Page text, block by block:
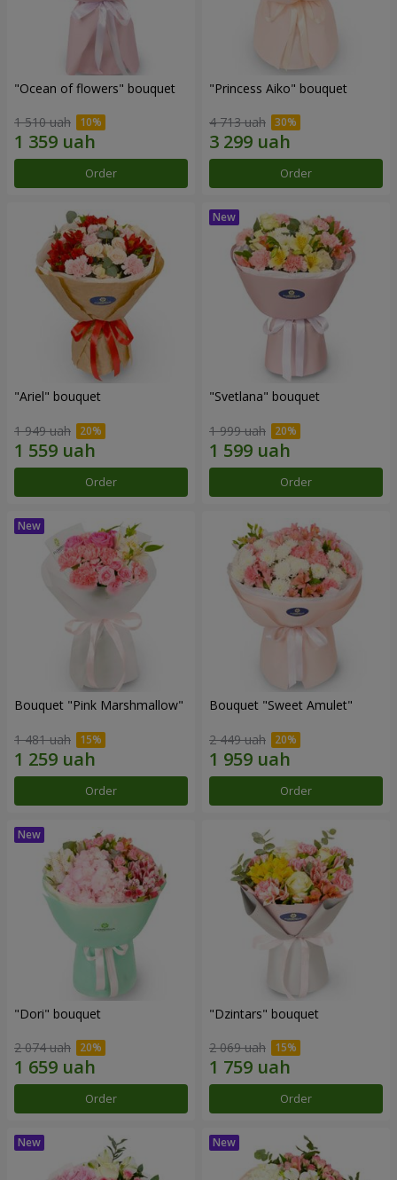
"Ocean of flowers" bouquet
1 510 uah
Order
"Princess Aiko" bouquet
4 713 uah
Order
"Ariel" bouquet
1 949 uah
Order
"Svetlana" bouquet
1 999 uah
Order
Bouquet "Pink Marshmallow"
1 481 uah
Order
Bouquet "Sweet Amulet"
2 449 uah
Order
"Dori" bouquet
2 074 uah
Order
"Dzintars" bouquet
2 069 uah
Order